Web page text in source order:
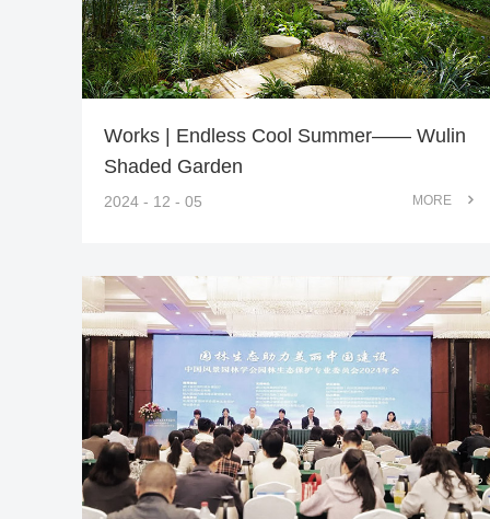
Works | Endless Cool Summer—— Wulin
Shaded Garden
2024 - 12 - 05 MORE